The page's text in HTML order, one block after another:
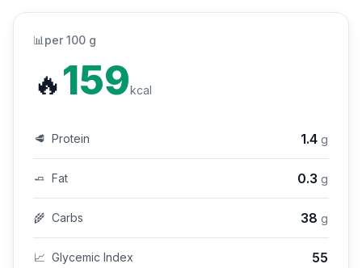
📊 per 100 g
🔥159kcal
🥩 Protein 1.4 g
🧈 Fat 0.3 g
🌾 Carbs 38 g
📈 Glycemic Index 55